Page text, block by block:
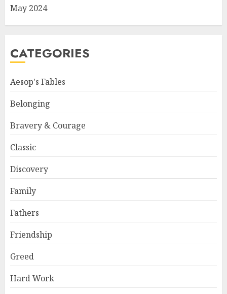
May 2024
CATEGORIES
Aesop's Fables
Belonging
Bravery & Courage
Classic
Discovery
Family
Fathers
Friendship
Greed
Hard Work